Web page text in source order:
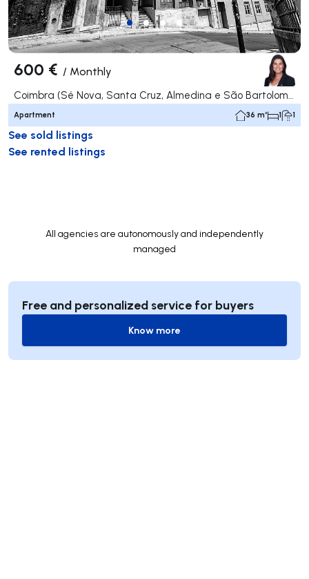
600 € / Monthly
Coimbra (Sé Nova, Santa Cruz, Almedina e São Bartolomeu), Coimbra
Apartment 36 m² 1 1
See sold listings
See rented listings
All agencies are autonomously and independently
managed
Free and personalized service for buyers
Know more
Know more